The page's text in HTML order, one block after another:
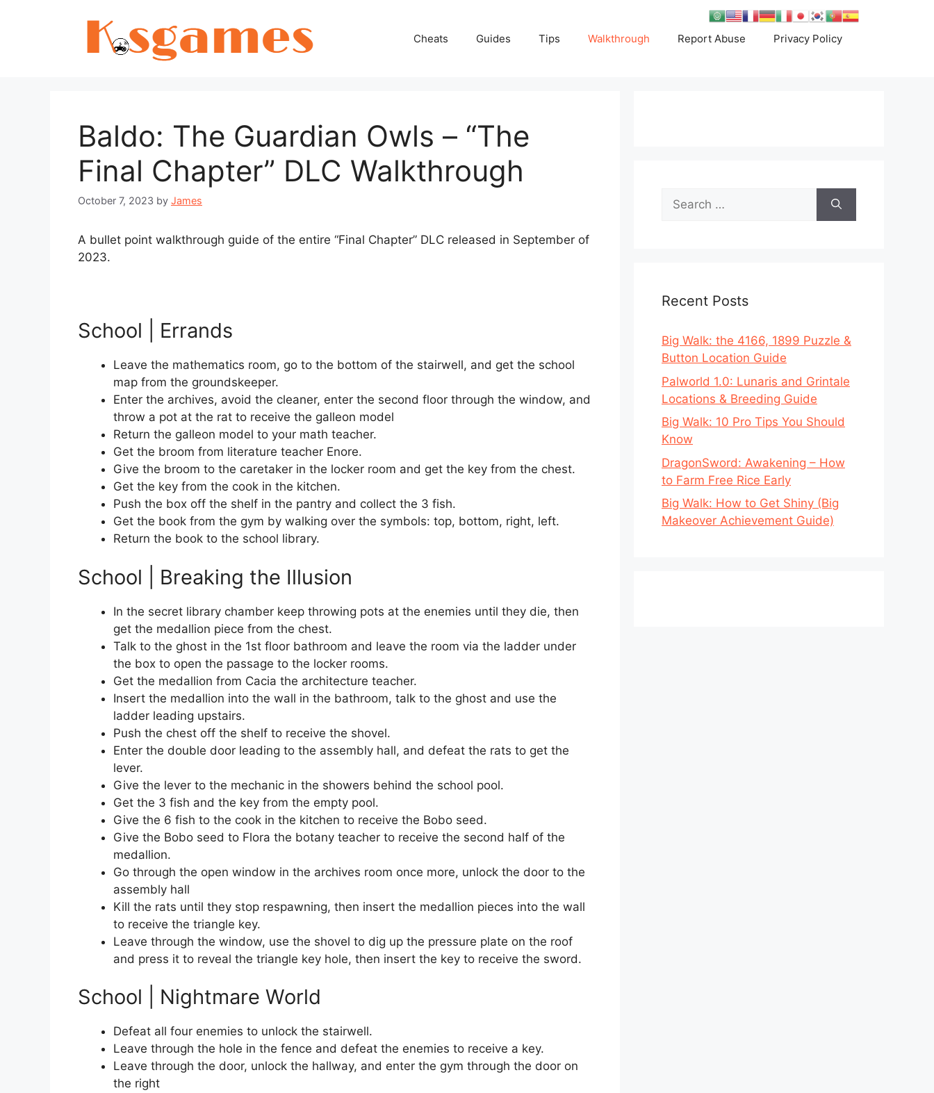
Cheats Guides Tips Walkthrough Report Abuse Privacy Policy
Baldo: The Guardian Owls – “The
Final Chapter” DLC Walkthrough
October 7, 2023 by James
A bullet point walkthrough guide of the entire “Final Chapter” DLC released in September of
2023.
School | Errands
Leave the mathematics room, go to the bottom of the stairwell, and get the school
map from the groundskeeper.
Enter the archives, avoid the cleaner, enter the second floor through the window, and
throw a pot at the rat to receive the galleon model
Return the galleon model to your math teacher.
Get the broom from literature teacher Enore.
Give the broom to the caretaker in the locker room and get the key from the chest.
Get the key from the cook in the kitchen.
Push the box off the shelf in the pantry and collect the 3 fish.
Get the book from the gym by walking over the symbols: top, bottom, right, left.
Return the book to the school library.
School | Breaking the Illusion
In the secret library chamber keep throwing pots at the enemies until they die, then
get the medallion piece from the chest.
Talk to the ghost in the 1st floor bathroom and leave the room via the ladder under
the box to open the passage to the locker rooms.
Get the medallion from Cacia the architecture teacher.
Insert the medallion into the wall in the bathroom, talk to the ghost and use the
ladder leading upstairs.
Push the chest off the shelf to receive the shovel.
Enter the double door leading to the assembly hall, and defeat the rats to get the
lever.
Give the lever to the mechanic in the showers behind the school pool.
Get the 3 fish and the key from the empty pool.
Give the 6 fish to the cook in the kitchen to receive the Bobo seed.
Give the Bobo seed to Flora the botany teacher to receive the second half of the
medallion.
Go through the open window in the archives room once more, unlock the door to the
assembly hall
Kill the rats until they stop respawning, then insert the medallion pieces into the wall
to receive the triangle key.
Leave through the window, use the shovel to dig up the pressure plate on the roof
and press it to reveal the triangle key hole, then insert the key to receive the sword.
School | Nightmare World
Defeat all four enemies to unlock the stairwell.
Leave through the hole in the fence and defeat the enemies to receive a key.
Leave through the door, unlock the hallway, and enter the gym through the door on
the right
Search
for:
Recent Posts
Big Walk: the 4166, 1899 Puzzle &
Button Location Guide
Palworld 1.0: Lunaris and Grintale
Locations & Breeding Guide
Big Walk: 10 Pro Tips You Should
Know
DragonSword: Awakening – How
to Farm Free Rice Early
Big Walk: How to Get Shiny (Big
Makeover Achievement Guide)